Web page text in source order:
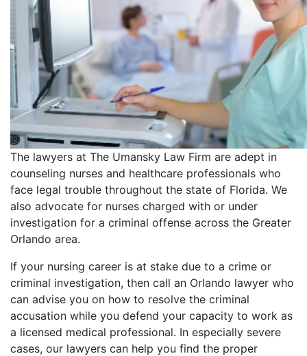
The lawyers at The Umansky Law Firm are adept in
counseling nurses and healthcare professionals who
face legal trouble throughout the state of Florida. We
also advocate for nurses charged with or under
investigation for a criminal offense across the Greater
Orlando area.
If your nursing career is at stake due to a crime or
criminal investigation, then call an Orlando lawyer who
can advise you on how to resolve the criminal
accusation while you defend your capacity to work as
a licensed medical professional. In especially severe
cases, our lawyers can help you find the proper